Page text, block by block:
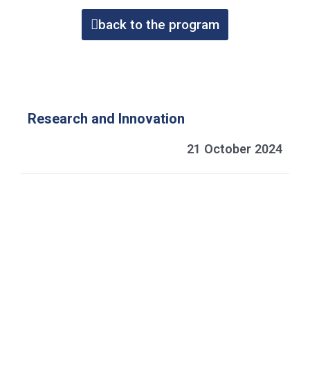
back to the program
Research and Innovation
21 October 2024